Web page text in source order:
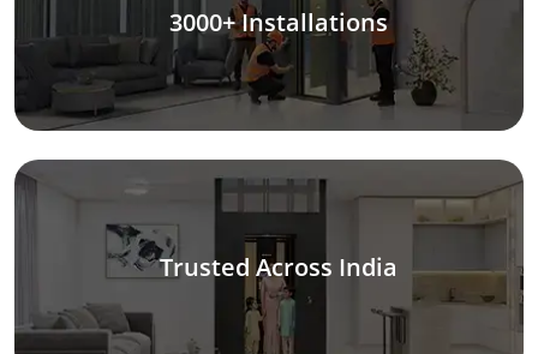
3000+ Installations
Trusted Across India